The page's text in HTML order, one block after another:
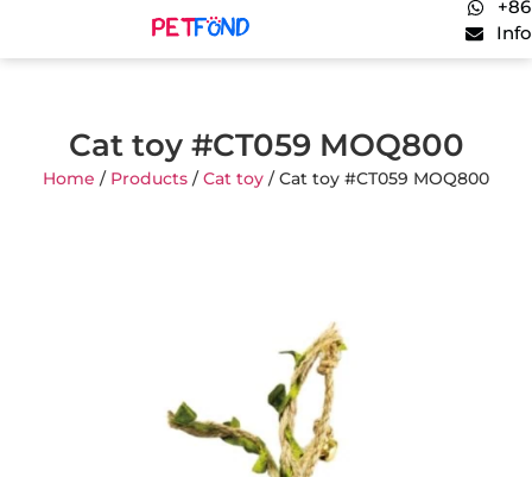
Cat toy #CT059 MOQ800
Home / Products /Cat toy / Cat toy #CT059 MOQ800